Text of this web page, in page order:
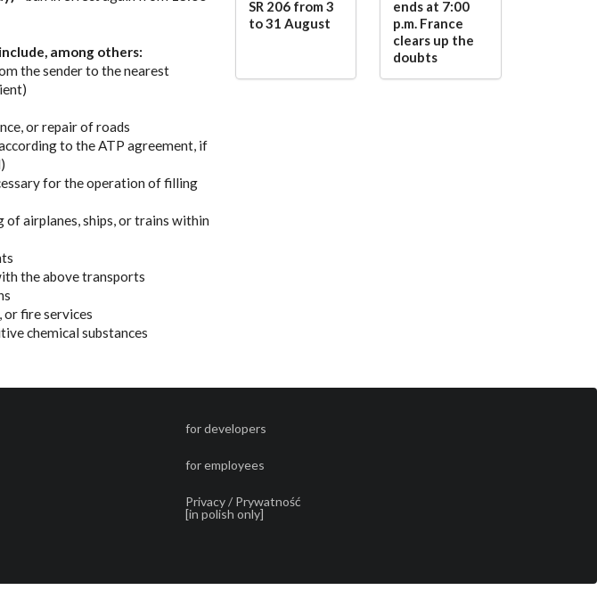
among others:
the sender to the nearest
or repair of roads
to the ATP agreement, if
for the operation of filling
of airplanes, ships, or trains within
the above transports
or fire services
chemical substances
SR 206 from 3
to 31 August
ends at 7:00
p.m. France
clears up the
doubts
for developers
for employees
Privacy / Prywatność
[in polish only]